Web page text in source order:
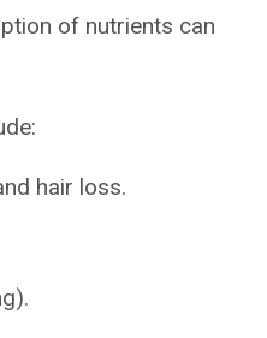
of nutrients can
hair loss.